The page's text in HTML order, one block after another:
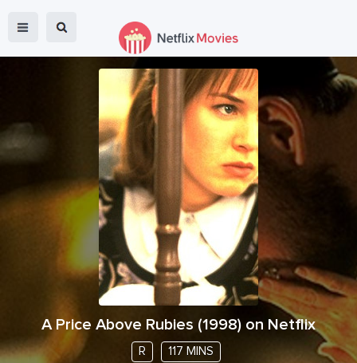
A Price Above Rubies (1998) on Netflix
R 117 MINS